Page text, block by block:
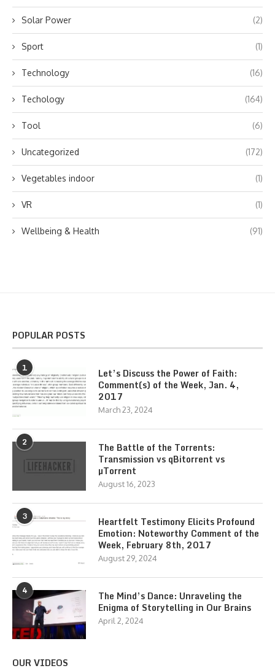
Solar Power (2)
Sport (1)
Technology (16)
Techology (164)
Tool (6)
Uncategorized (172)
Vegetables indoor (1)
VR (1)
Wellbeing & Health (91)
POPULAR POSTS
1
Let’s Discuss the Power of Faith:
Comment(s) of the Week, Jan. 4,
2017
March 23, 2024
2
The Battle of the Torrents:
Transmission vs qBitorrent vs
µTorrent
August 16, 2023
3
Heartfelt Testimony Elicits Profound
Emotion: Noteworthy Comment of the
Week, February 8th, 2017
August 29, 2024
4
The Mind’s Dance: Unraveling the
Enigma of Storytelling in Our Brains
April 2, 2024
OUR VIDEOS